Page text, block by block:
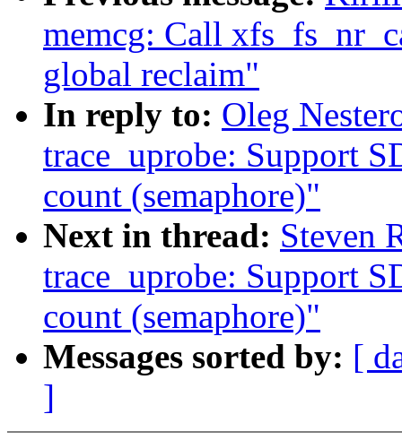
memcg: Call
global reclaim"
In reply to: Oleg
trace_uprobe: Support
count (semaphore)"
Next in thread: Steven
trace_uprobe: Support
count (semaphore)"
Messages sorted by: [
]